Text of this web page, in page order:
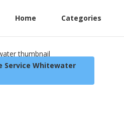
Home Categories
Service Whitewater